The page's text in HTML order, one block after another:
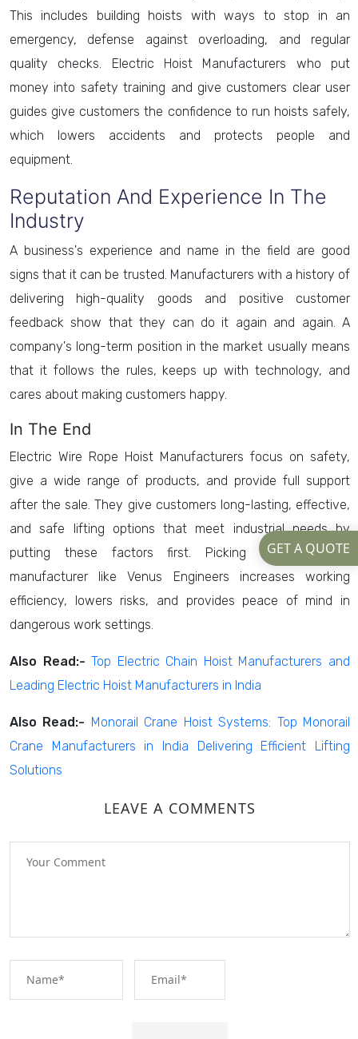
This includes building hoists with ways to stop in an
emergency, defense against overloading, and regular
quality checks. Electric Hoist Manufacturers who put
money into safety training and give customers clear user
guides give customers the confidence to run hoists safely,
which lowers accidents and protects people and
equipment.
Reputation And Experience In The
Industry
A business's experience and name in the field are good
signs that it can be trusted. Manufacturers with a history of
delivering high-quality goods and positive customer
feedback show that they can do it again and again. A
company's long-term position in the market usually means
that it follows the rules, keeps up with technology, and
cares about making customers happy.
In The End
Electric Wire Rope Hoist Manufacturers focus on safety,
give a wide range of products, and provide full support
after the sale. They give customers long-lasting, effective,
and safe lifting options that meet industrial needs by
putting these factors first. Picking a trustworthy
manufacturer like Venus Engineers increases working
efficiency, lowers risks, and provides peace of mind in
dangerous work settings.
Also Read:- Top Electric Chain Hoist Manufacturers and
Leading Electric Hoist Manufacturers in India
Also Read:- Monorail Crane Hoist Systems: Top Monorail
Crane Manufacturers in India Delivering Efficient Lifting
Solutions
LEAVE A COMMENTS
GET A QUOTE